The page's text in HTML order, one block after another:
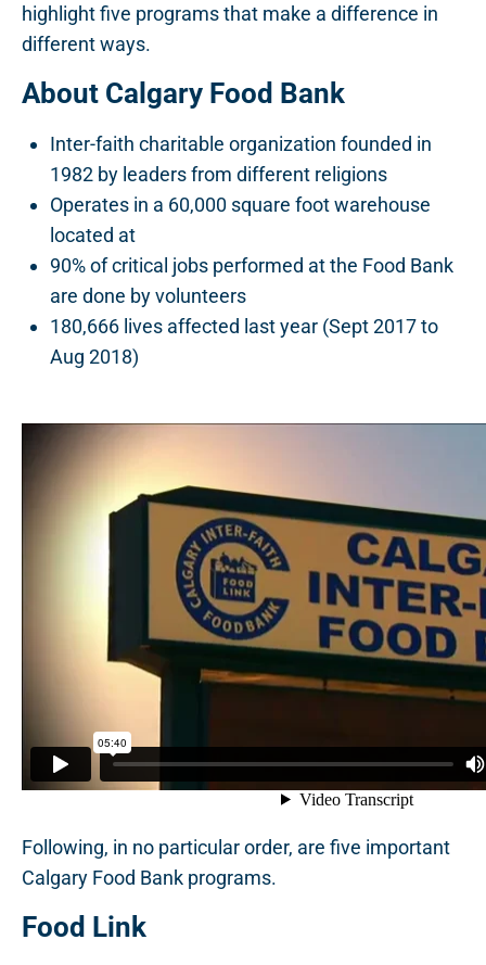
highlight five programs that make a difference in
different ways.
About Calgary Food Bank
Inter-faith charitable organization founded in
1982 by leaders from different religions
Operates in a 60,000 square foot warehouse
located at
90% of critical jobs performed at the Food Bank
are done by volunteers
180,666 lives affected last year (Sept 2017 to
Aug 2018)
Following, in no particular order, are five important
Calgary Food Bank programs.
Food Link